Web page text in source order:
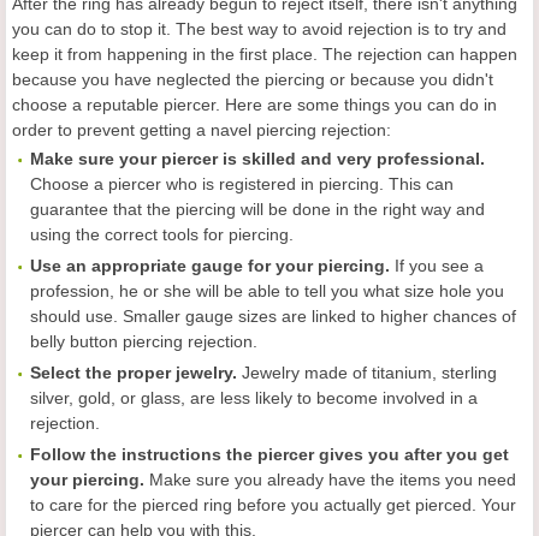
you can do to stop it. The best way to avoid rejection is to try and
keep it from happening in the first place. The rejection can happen
because you have neglected the piercing or because you didn't
choose a reputable piercer. Here are some things you can do in
order to prevent getting a navel piercing rejection:
Make sure your piercer is skilled and very professional.
Choose a piercer who is registered in piercing. This can
guarantee that the piercing will be done in the right way and
using the correct tools for piercing.
Use an appropriate gauge for your piercing. If you see a
profession, he or she will be able to tell you what size hole you
should use. Smaller gauge sizes are linked to higher chances of
belly button piercing rejection.
Select the proper jewelry. Jewelry made of titanium, sterling
silver, gold, or glass, are less likely to become involved in a
rejection.
Follow the instructions the piercer gives you after you get
your piercing. Make sure you already have the items you need
to care for the pierced ring before you actually get pierced. Your
piercer can help you with this.